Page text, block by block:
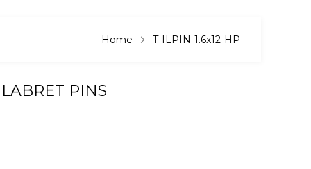
Home T-ILPIN-1.6x12-HP
PINS